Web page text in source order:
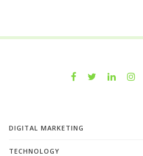
DIGITAL MARKETING
TECHNOLOGY